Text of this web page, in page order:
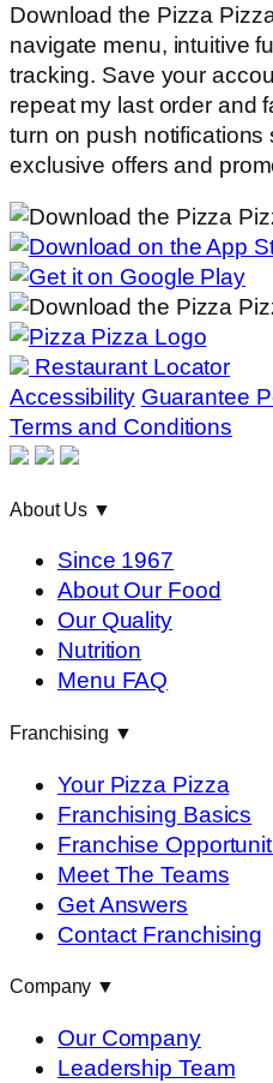
Download the Pizza
navigate menu, intuitive
tracking. Save your
repeat my last order and
turn on push
exclusive offers and
Restaurant Locator
Accessibility Guarantee
Terms and Conditions
About Us ▼
Since 1967
About Our Food
Our Quality
Nutrition
Menu FAQ
Franchising ▼
Your Pizza Pizza
Franchising Basics
Franchise
Meet The Teams
Get Answers
Contact Franchising
Company ▼
Our Company
Leadership Team